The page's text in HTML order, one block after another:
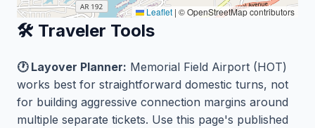
Leaflet | © OpenStreetMap contributors
🛠️ Traveler Tools
🕐 Layover Planner: Memorial Field Airport (HOT)
works best for straightforward domestic turns, not
for building aggressive connection margins around
multiple separate tickets. Use this page's published